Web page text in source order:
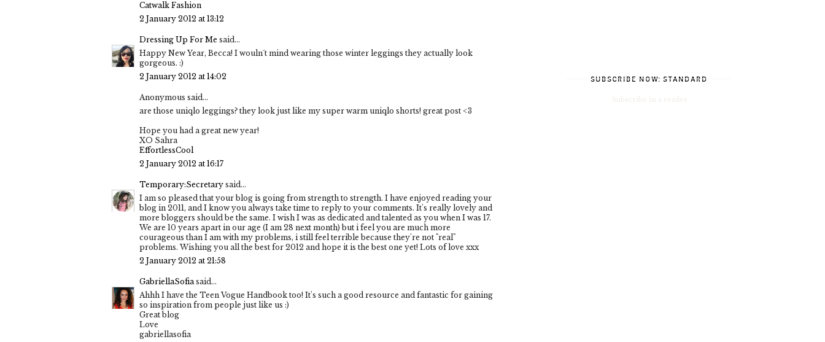
Catwalk Fashion
2 January 2012 at 13:12
Dressing Up For Me said...
Happy New Year, Becca! I wouln´t mind wearing those winter leggings they actually look
gorgeous. :)
2 January 2012 at 14:02
Anonymous said...
are those uniqlo leggings? they look just like my super warm uniqlo shorts! great post <3
Hope you had a great new year!
XO Sahra
EffortlessCool
2 January 2012 at 16:17
Temporary:Secretary said...
I am so pleased that your blog is going from strength to strength. I have enjoyed reading your
blog in 2011, and I know you always take time to reply to your comments. It's really lovely and
more bloggers should be the same. I wish I was as dedicated and talented as you when I was 17.
We are 10 years apart in our age (I am 28 next month) but i feel you are much more
courageous than I am with my problems, i still feel terrible because they're not "real"
problems. Wishing you all the best for 2012 and hope it is the best one yet! Lots of love xxx
2 January 2012 at 21:58
GabriellaSofiasaid...
Ahhh I have the Teen Vogue Handbook too! It's such a good resource and fantastic for gaining
so inspiration from people just like us :)
Great blog
Love
gabriellasofia
SUBSCRIBE NOW: STANDARD